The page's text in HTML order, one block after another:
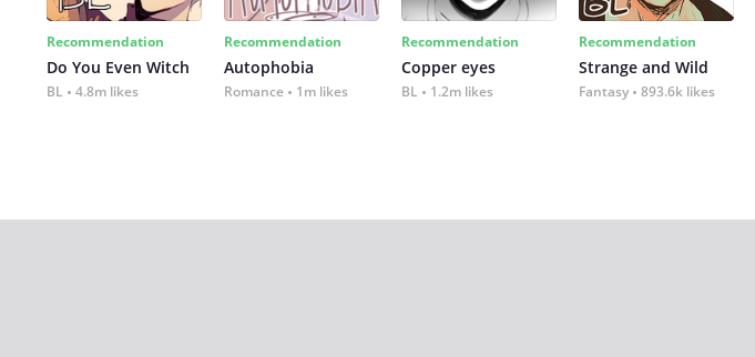
Recommendation
Do You Even Witch
BL 4.8m likes
Recommendation
Autophobia
Romance 1m likes
Recommendation
Copper eyes
BL 1.2m likes
Recommendation
Strange and Wild
Fantasy 893.6k likes